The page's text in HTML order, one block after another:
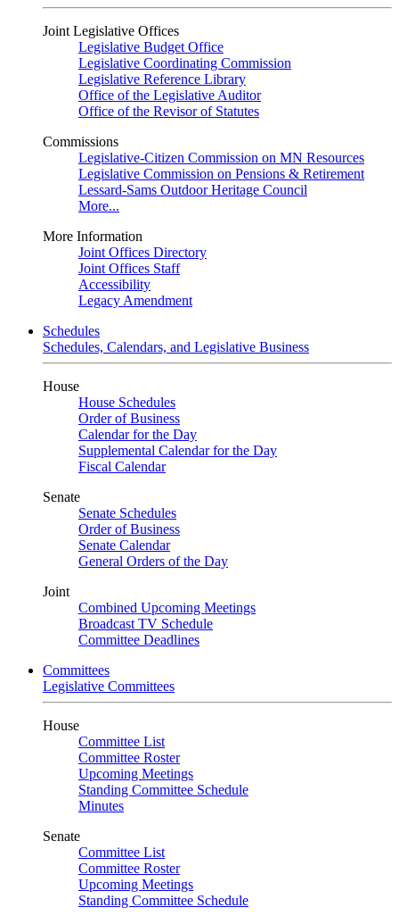
Joint Legislative Offices
Legislative Budget Office
Legislative Coordinating Commission
Legislative Reference Library
Office of the Legislative Auditor
Office of the Revisor of Statutes
Commissions
Legislative-Citizen Commission on MN Resources
Legislative Commission on Pensions & Retirement
Lessard-Sams Outdoor Heritage Council
More...
More Information
Joint Offices Directory
Joint Offices Staff
Accessibility
Legacy Amendment
Schedules
Schedules, Calendars, and Legislative Business
House
House Schedules
Order of Business
Calendar for the Day
Supplemental Calendar for the Day
Fiscal Calendar
Senate
Senate Schedules
Order of Business
Senate Calendar
General Orders of the Day
Joint
Combined Upcoming Meetings
Broadcast TV Schedule
Committee Deadlines
Committees
Legislative Committees
House
Committee List
Committee Roster
Upcoming Meetings
Standing Committee Schedule
Minutes
Senate
Committee List
Committee Roster
Upcoming Meetings
Standing Committee Schedule